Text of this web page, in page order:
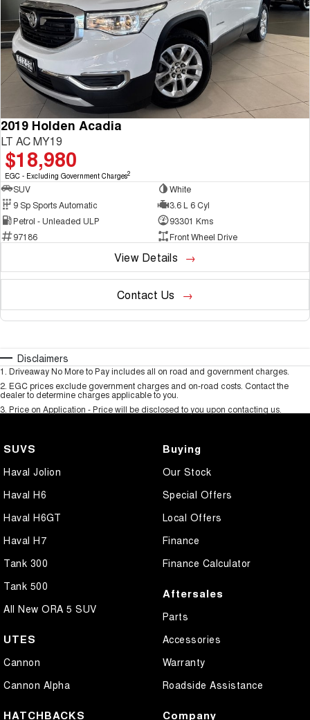
2019 Holden Acadia
LT AC MY19
$18,980
EGC - Excluding Government Charges2
SUV
White
9 Sp Sports Automatic
3.6 L 6 Cyl
Petrol - Unleaded ULP
93301 Kms
97186
Front Wheel Drive
View Details
Contact Us
Disclaimers
1. Driveaway No More to Pay includes all on road and government charges.
2. EGC prices exclude government charges and on-road costs. Contact the
dealer to determine charges applicable to you.
3. Price on Application - Price will be disclosed to you upon contacting us.
SUVS
Haval Jolion
Haval H6
Haval H6GT
Haval H7
Tank 300
Tank 500
All New ORA 5 SUV
UTES
Cannon
Cannon Alpha
HATCHBACKS
Buying
Our Stock
Special Offers
Local Offers
Finance
Finance Calculator
Aftersales
Parts
Accessories
Warranty
Roadside Assistance
Company